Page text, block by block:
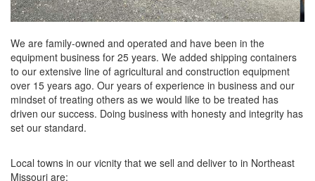
We are family-owned and operated and have been in the
equipment business for 25 years. We added shipping containers
to our extensive line of agricultural and construction equipment
over 15 years ago. Our years of experience in business and our
mindset of treating others as we would like to be treated has
driven our success. Doing business with honesty and integrity has
set our standard.
Local towns in our vicnity that we sell and deliver to in Northeast
Missouri are: